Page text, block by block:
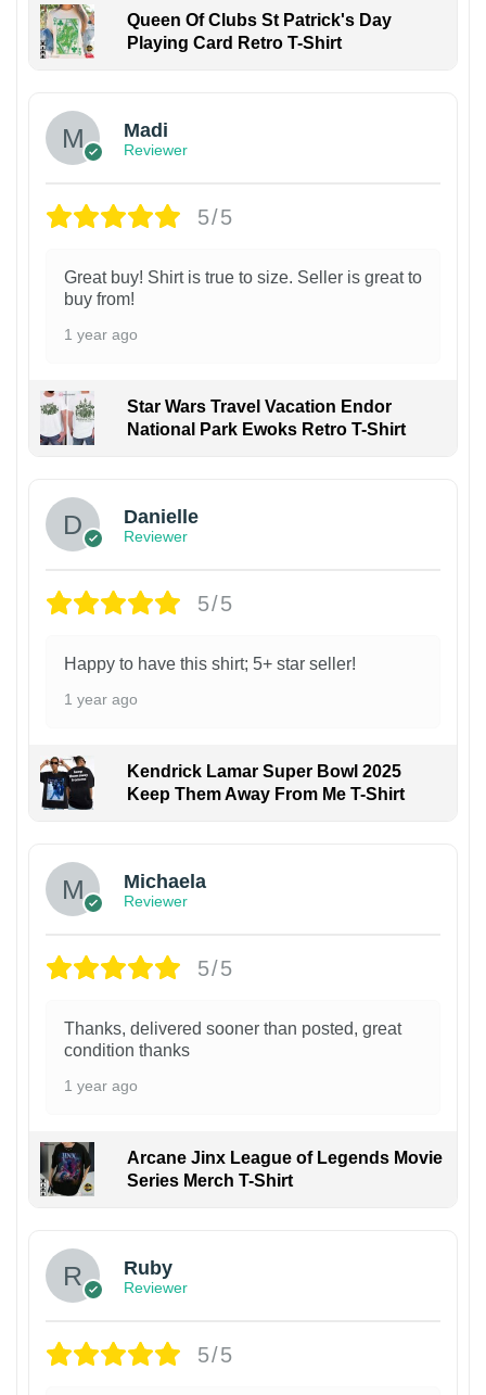
Queen Of Clubs St Patrick's Day
Playing Card Retro T-Shirt
Madi
Reviewer
5/5
Great buy! Shirt is true to size. Seller is great to
buy from!
1 year ago
Star Wars Travel Vacation Endor
National Park Ewoks Retro T-Shirt
Danielle
Reviewer
5/5
Happy to have this shirt; 5+ star seller!
1 year ago
Kendrick Lamar Super Bowl 2025
Keep Them Away From Me T-Shirt
Michaela
Reviewer
5/5
Thanks, delivered sooner than posted, great
condition thanks
1 year ago
Arcane Jinx League of Legends Movie
Series Merch T-Shirt
Ruby
Reviewer
5/5